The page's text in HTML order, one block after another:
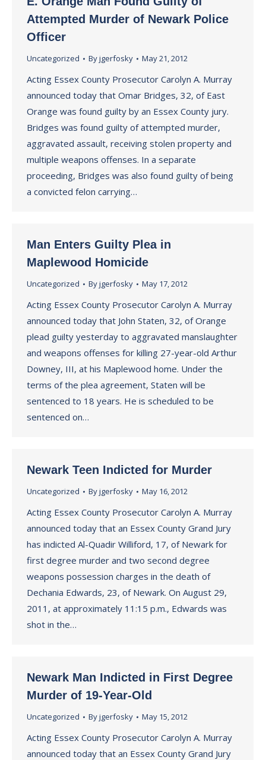
Attempted Murder of Newark Police
Officer
Uncategorized Byjgerfosky May 21, 2012
Acting Essex County Prosecutor Carolyn A. Murray
announced today that Omar Bridges, 32, of East
Orange was found guilty by an Essex County jury.
Bridges was found guilty of attempted murder,
aggravated assault, receiving stolen property and
multiple weapons offenses. In a separate
proceeding, Bridges was also found guilty of being
a convicted felon carrying…
Man Enters Guilty Plea in
Maplewood Homicide
Uncategorized Byjgerfosky May 17, 2012
Acting Essex County Prosecutor Carolyn A. Murray
announced today that John Staten, 32, of Orange
plead guilty yesterday to aggravated manslaughter
and weapons offenses for killing 27-year-old Arthur
Downey, III, at his Maplewood home. Under the
terms of the plea agreement, Staten will be
sentenced to 18 years. He is scheduled to be
sentenced on…
Newark Teen Indicted for Murder
Uncategorized Byjgerfosky May 16, 2012
Acting Essex County Prosecutor Carolyn A. Murray
announced today that an Essex County Grand Jury
has indicted Al-Quadir Williford, 17, of Newark for
first degree murder and two second degree
weapons possession charges in the death of
Dechania Edwards, 23, of Newark. On August 29,
2011, at approximately 11:15 p.m., Edwards was
shot in the…
Newark Man Indicted in First Degree
Murder of 19-Year-Old
Uncategorized Byjgerfosky May 15, 2012
Acting Essex County Prosecutor Carolyn A. Murray
announced today that an Essex County Grand Jury